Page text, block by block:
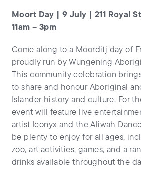
Moort Day | 9 July | 211 Royal
11am – 3pm
Come along to a Moorditj day of
proudly run by Wungening
This community celebration
to share and honour Aboriginal
Islander history and culture. For
event will feature live
artist Iconyx and the Aliwah
be plenty to enjoy for all ages,
zoo, art activities, games, and a
drinks available throughout the